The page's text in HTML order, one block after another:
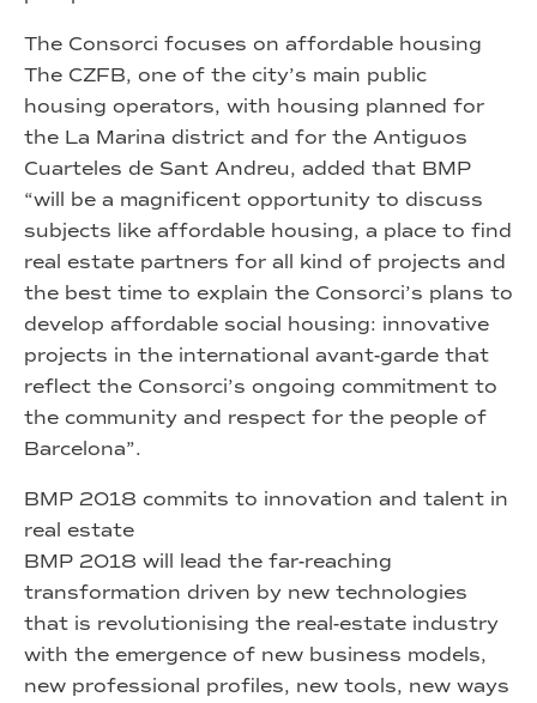
The Consorci focuses on affordable housing
The CZFB, one of the city’s main public
housing operators, with housing planned for
the La Marina district and for the Antiguos
Cuarteles de Sant Andreu, added that BMP
“will be a magnificent opportunity to discuss
subjects like affordable housing, a place to find
real estate partners for all kind of projects and
the best time to explain the Consorci’s plans to
develop affordable social housing: innovative
projects in the international avant-garde that
reflect the Consorci’s ongoing commitment to
the community and respect for the people of
Barcelona”.
BMP 2018 commits to innovation and talent in
real estate
BMP 2018 will lead the far-reaching
transformation driven by new technologies
that is revolutionising the real-estate industry
with the emergence of new business models,
new professional profiles, new tools, new ways